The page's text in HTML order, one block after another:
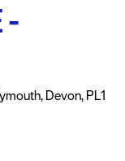
-
, Devon, PL1